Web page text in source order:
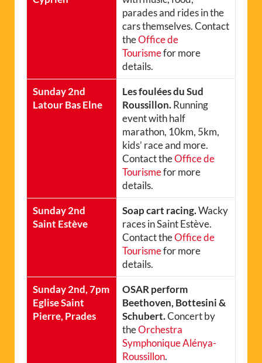
parades and rides in the
cars themselves. Contact
theOffice de
Tourismefor more
details.
Sunday 2nd
Latour Bas Elne
Les foulées du Sud
Roussillon.Running
event with half
marathon, 10km, 5km,
kids’ race and more.
Contact theOffice de
Tourismefor more
details.
Sunday 2nd
Saint Estève
Soap cart racing.Wacky
races in Saint Estève.
Contact theOffice de
Tourismefor more
details.
Sunday 2nd, 7pm
Eglise Saint
Pierre, Prades
OSAR perform
Beethoven, Bottesini &
Schubert.Concert by
theOrchestra
Symphonique Alénya-
Roussillon.